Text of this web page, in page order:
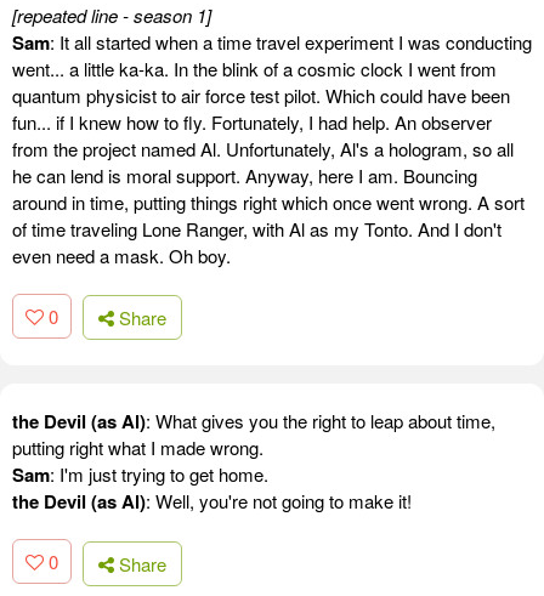
[repeated line - season 1]
Sam: It all started when a time travel experiment I was conducting
went... a little ka-ka. In the blink of a cosmic clock I went from
quantum physicist to air force test pilot. Which could have been
fun... if I knew how to fly. Fortunately, I had help. An observer
from the project named Al. Unfortunately, Al's a hologram, so all
he can lend is moral support. Anyway, here I am. Bouncing
around in time, putting things right which once went wrong. A sort
of time traveling Lone Ranger, with Al as my Tonto. And I don't
even need a mask. Oh boy.
0 Share
the Devil (as Al): What gives you the right to leap about time,
putting right what I made wrong.
Sam: I'm just trying to get home.
the Devil (as Al): Well, you're not going to make it!
0 Share